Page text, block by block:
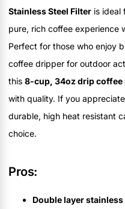
Stainless Steel Filter is ideal
pure, rich coffee experience
Perfect for those who enjoy
coffee dripper for outdoor
this 8-cup, 34oz drip coffee
with quality. If you
durable, high heat resistant
choice.
Pros:
Double layer